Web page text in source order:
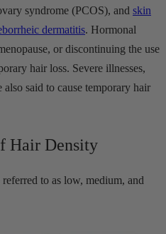
syndrome (PCOS), and skin
dermatitis. Hormonal
or discontinuing the use
hair loss. Severe illnesses,
also said to cause temporary hair
Hair Density
to as low, medium, and